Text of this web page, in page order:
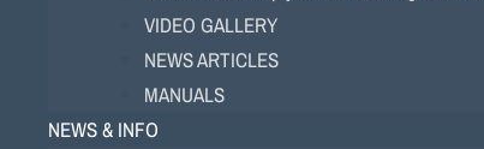
VIDEO GALLERY
NEWS ARTICLES
MANUALS
NEWS & INFO